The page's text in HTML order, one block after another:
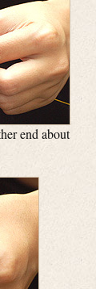
end about